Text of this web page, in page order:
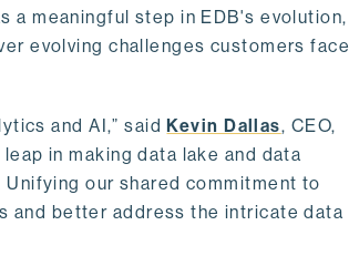
a meaningful step in EDB's evolution,
evolving challenges customers face
and AI,” saidKevin Dallas, CEO,
in making data lake and data
our shared commitment to
and better address the intricate data